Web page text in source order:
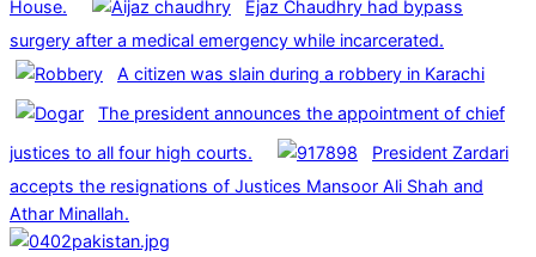
House.
Ejaz Chaudhry had bypass
surgery after a medical emergency while incarcerated.
A citizen was slain during a robbery in Karachi
The president announces the appointment of chief
justices to all four high courts.
President Zardari
accepts the resignations of Justices Mansoor Ali Shah and
Athar Minallah.
2025-